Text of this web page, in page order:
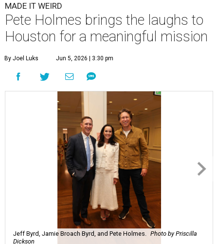
MADE IT WEIRD
Pete Holmes brings the laughs to
Houston for a meaningful mission
By Joel Luks Jun 5, 2026 | 3:30 pm
Jeff Byrd, Jamie Broach Byrd, and Pete Holmes.
Photo by Priscilla
Dickson